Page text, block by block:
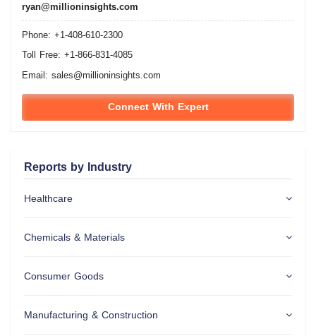
ryan@millioninsights.com
Phone: +1-408-610-2300
Toll Free: +1-866-831-4085
Email: sales@millioninsights.com
Connect With Expert
Reports by Industry
Healthcare
Chemicals & Materials
Consumer Goods
Manufacturing & Construction